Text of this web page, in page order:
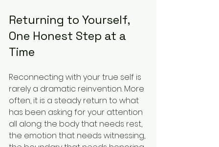
Returning to Yourself,
One Honest Step at a
Time
Reconnecting with your true self is
rarely a dramatic reinvention. More
often, it is a steady return to what
has been asking for your attention
all along: the body that needs rest,
the emotion that needs witnessing,